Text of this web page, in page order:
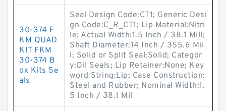
30-374 F
KM QUAD
KIT FKM
30-374 B
ox Kits Se
als
Seal Design Code:CT1; Generic Desi
gn Code:C_R_CT1; Lip Material:Nitri
le; Actual Width:1.5 Inch / 38.1 Mill;
Shaft Diameter:14 Inch / 355.6 Mil
l; Solid or Split Seal:Solid; Categor
y:Oil Seals; Lip Retainer:None; Key
word String:Lip; Case Construction:
Steel and Rubber; Nominal Width:1.
5 Inch / 38.1 Mil